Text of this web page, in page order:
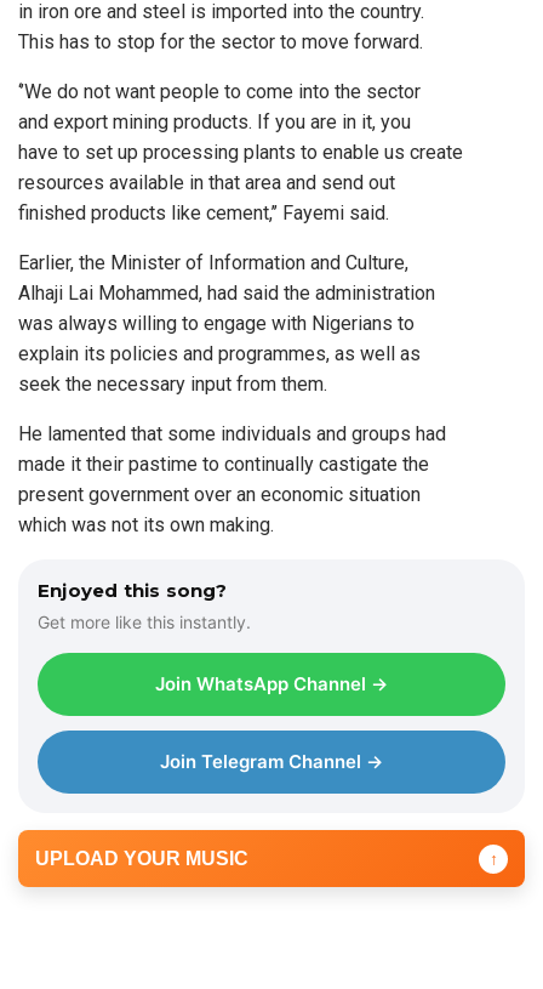
in iron ore and steel is imported into the country.
This has to stop for the sector to move forward.
‘’We do not want people to come into the sector
and export mining products. If you are in it, you
have to set up processing plants to enable us create
resources available in that area and send out
finished products like cement,’’ Fayemi said.
Earlier, the Minister of Information and Culture,
Alhaji Lai Mohammed, had said the administration
was always willing to engage with Nigerians to
explain its policies and programmes, as well as
seek the necessary input from them.
He lamented that some individuals and groups had
made it their pastime to continually castigate the
present government over an economic situation
which was not its own making.
Enjoyed this song?
Get more like this instantly.
Join WhatsApp Channel →
Join Telegram Channel →
UPLOAD YOUR MUSIC ↑